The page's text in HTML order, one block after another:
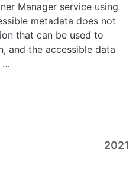
Manager service using
metadata does not
that can be used to
and the accessible data
…
2021